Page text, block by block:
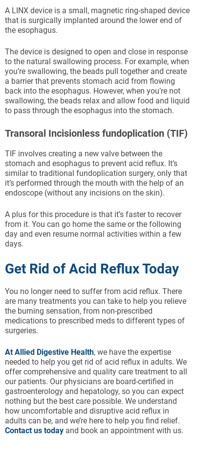
A LINX device is a small, magnetic ring-shaped device
that is surgically implanted around the lower end of
the esophagus.
The device is designed to open and close in response
to the natural swallowing process. For example, when
you’re swallowing, the beads pull together and create
a barrier that prevents stomach acid from flowing
back into the esophagus. However, when you’re not
swallowing, the beads relax and allow food and liquid
to pass through the esophagus into the stomach.
Transoral Incisionless fundoplication (TIF)
TIF involves creating a new valve between the
stomach and esophagus to prevent acid reflux. It’s
similar to traditional fundoplication surgery, only that
it’s performed through the mouth with the help of an
endoscope (without any incisions on the skin).
A plus for this procedure is that it’s faster to recover
from it. You can go home the same or the following
day and even resume normal activities within a few
days.
Get Rid of Acid Reflux Today
You no longer need to suffer from acid reflux. There
are many treatments you can take to help you relieve
the burning sensation, from non-prescribed
medications to prescribed meds to different types of
surgeries.
At Allied Digestive Health, we have the expertise
needed to help you get rid of acid reflux in adults. We
offer comprehensive and quality care treatment to all
our patients. Our physicians are board-certified in
gastroenterology and hepatology, so you can expect
nothing but the best care possible. We understand
how uncomfortable and disruptive acid reflux in
adults can be, and we’re here to help you find relief.
Contact us today and book an appointment with us.